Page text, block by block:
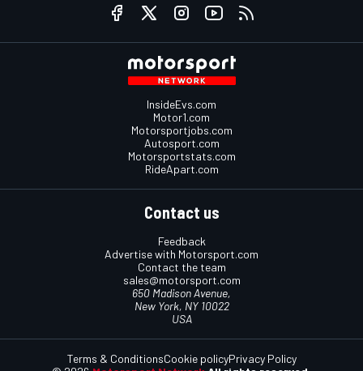
InsideEvs.com
Motor1.com
Motorsportjobs.com
Autosport.com
Motorsportstats.com
RideApart.com
Contact us
Feedback
Advertise with Motorsport.com
Contact the team
sales@motorsport.com
650 Madison Avenue,
New York, NY 10022
USA
Terms & ConditionsCookie policyPrivacy Policy